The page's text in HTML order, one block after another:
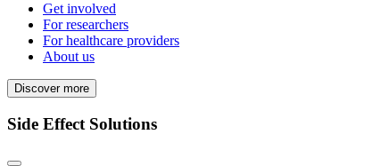
Get involved
For researchers
For healthcare providers
About us
Discover more
Side Effect Solutions